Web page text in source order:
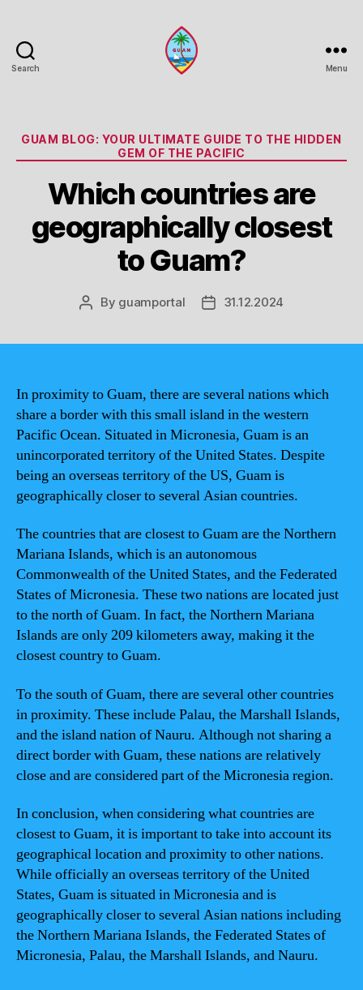
Search Menu
Categories
GUAM BLOG: YOUR ULTIMATE GUIDE TO THE HIDDEN
GEM OF THE PACIFIC
Which countries are
geographically closest
to Guam?
Post
By guamportal
Post31.12.2024
In proximity to Guam, there are several nations which
share a border with this small island in the western
Pacific Ocean. Situated in Micronesia, Guam is an
unincorporated territory of the United States. Despite
being an overseas territory of the US, Guam is
geographically closer to several Asian countries.
The countries that are closest to Guam are the Northern
Mariana Islands, which is an autonomous
Commonwealth of the United States, and the Federated
States of Micronesia. These two nations are located just
to the north of Guam. In fact, the Northern Mariana
Islands are only 209 kilometers away, making it the
closest country to Guam.
To the south of Guam, there are several other countries
in proximity. These include Palau, the Marshall Islands,
and the island nation of Nauru. Although not sharing a
direct border with Guam, these nations are relatively
close and are considered part of the Micronesia region.
In conclusion, when considering what countries are
closest to Guam, it is important to take into account its
geographical location and proximity to other nations.
While officially an overseas territory of the United
States, Guam is situated in Micronesia and is
geographically closer to several Asian nations including
the Northern Mariana Islands, the Federated States of
Micronesia, Palau, the Marshall Islands, and Nauru.